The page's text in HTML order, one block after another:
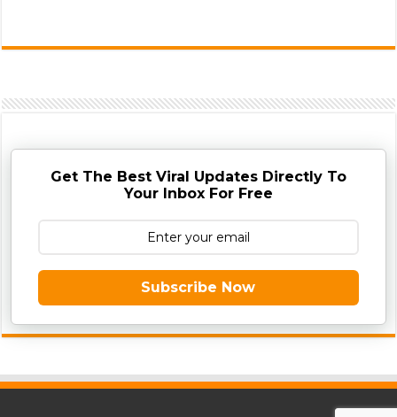
Get The Best Viral Updates Directly To
Your Inbox For Free
Subscribe Now